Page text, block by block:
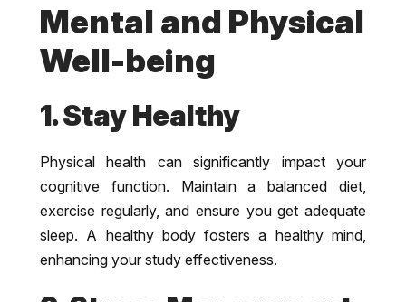
Mental and Physical
Well-being
1. Stay Healthy
Physical health can significantly impact your
cognitive function. Maintain a balanced diet,
exercise regularly, and ensure you get adequate
sleep. A healthy body fosters a healthy mind,
enhancing your study effectiveness.